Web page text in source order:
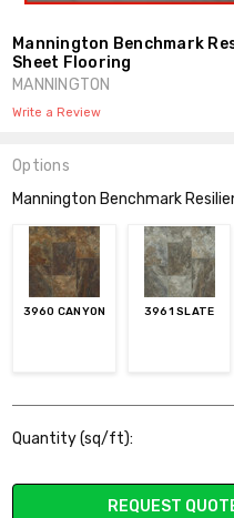
Mannington Benchmark
Sheet Flooring
MANNINGTON
Write a Review
Options
Mannington Benchmark
3960 CANYON 3961 SLATE
Stock:
Quantity (sq/ft):
REQUEST